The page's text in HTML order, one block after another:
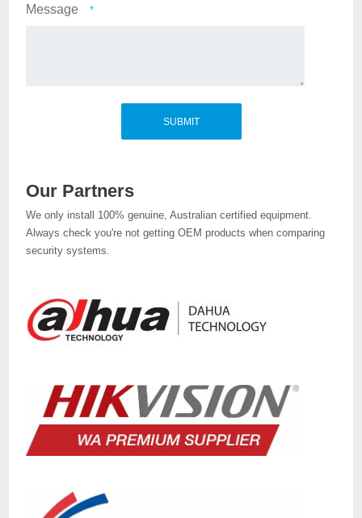
Message *
Our Partners
We only install 100% genuine, Australian certified equipment.
Always check you're not getting OEM products when comparing
security systems.